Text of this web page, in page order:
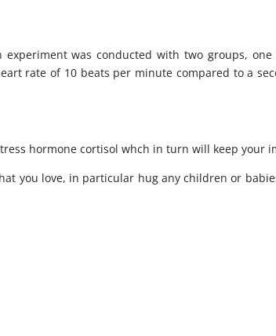
was conducted with two groups,
rate of 10 beats per minute compared to a
hormone cortisol whch in turn will keep your
you love, in particular hug any children or